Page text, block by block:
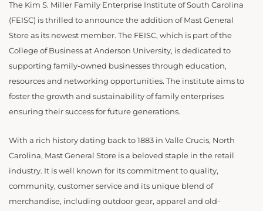
The Kim S. Miller Family Enterprise Institute of South Carolina
(FEISC) is thrilled to announce the addition of Mast General
Store as its newest member. The FEISC, which is part of the
College of Business at Anderson University, is dedicated to
supporting family-owned businesses through education,
resources and networking opportunities. The institute aims to
foster the growth and sustainability of family enterprises
ensuring their success for future generations.
With a rich history dating back to 1883 in Valle Crucis, North
Carolina, Mast General Store is a beloved staple in the retail
industry. It is well known for its commitment to quality,
community, customer service and its unique blend of
merchandise, including outdoor gear, apparel and old-